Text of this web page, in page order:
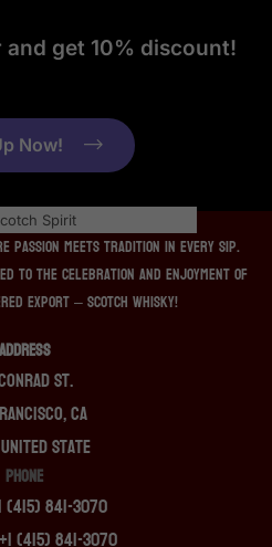
and get 10% discount!
Now!
passion meets tradition in every sip.
to the celebration and enjoyment of
export – Scotch whisky!
ADDRESS
St.
CA
United State
PHONE
(415) 841-3070
(415) 841-3070